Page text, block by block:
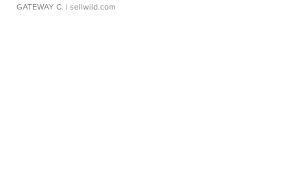
GATEWAY C. | sellwild.com